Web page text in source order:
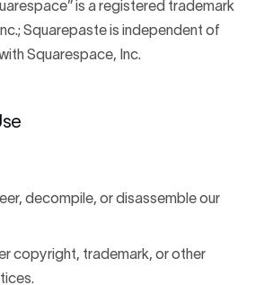
is a registered trademark
Squarepaste is independent of
Squarespace, Inc.
decompile, or disassemble our
copyright, trademark, or other